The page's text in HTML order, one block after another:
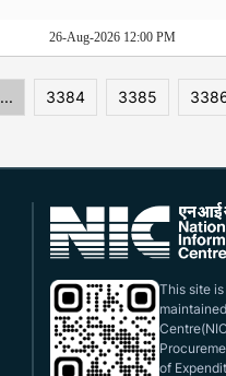
26-Aug-2026 12:00 PM
... 3384 3385
This site
of